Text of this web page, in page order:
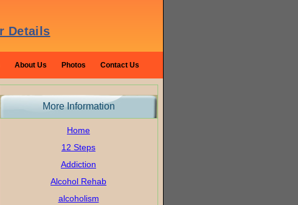
About Us Photos Contact Us
More Information
Home
12 Steps
Addiction
Alcohol Rehab
alcoholism